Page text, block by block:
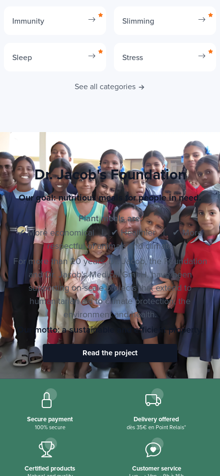
Immunity Slimming
Sleep Stress
See all categories
Dr. Jacob's Foundation
Our goal: nutritious meals for people in need.
Plant meals are:
✔ More economical | ✔ Healthier | ✔ More
respectful of animals and climate
For more than 20 years, Dr. Jacob, the Foundation
and Dr. Jacob's Medical GmbH, have been
supporting on-scale projects that extend to
humanitarian aid to climate protection, the
environment and health.
Our motto: a sustainable and efficient property.
Read the project
Secure payment
100% secure
Delivery offered
dès 35€ en Point Relais*
Certified products Customer service